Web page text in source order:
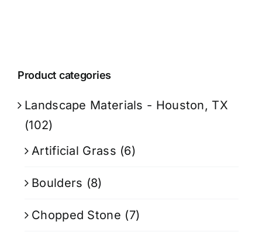
Product categories
Landscape Materials - Houston, TX
(102)
Artificial Grass (6)
Boulders (8)
Chopped Stone (7)